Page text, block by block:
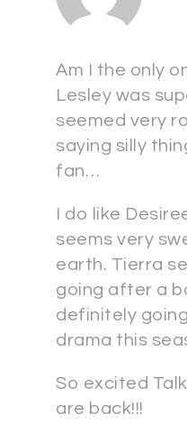
Am I the only
Lesley was
seemed very
saying silly
fan…
I do like
seems very
earth. Tierra
going after a
definitely
drama this
So excited
are back!!!